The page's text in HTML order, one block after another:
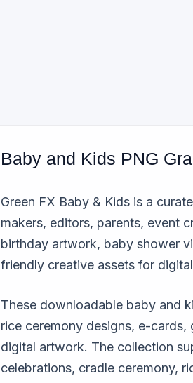
Baby and Kids PNG
Green FX Baby & Kids is a
makers, editors, parents, event
birthday artwork, baby shower
friendly creative assets for
These downloadable baby and
rice ceremony designs, e-cards,
digital artwork. The collection
celebrations, cradle ceremony,